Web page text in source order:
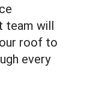
team will
roof to
every